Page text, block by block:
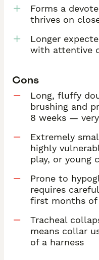
Forms a
thrives on
Longer
with attentive
Cons
Long, fluffy
brushing and
8 weeks —
Extremely
highly
play, or young
Prone to
requires
first months
Tracheal
means collar
of a harness